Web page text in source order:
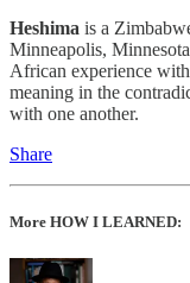
Heshima is a
Minneapolis,
African experience
meaning in the
with one another.
Share
More HOW I LEARNED: